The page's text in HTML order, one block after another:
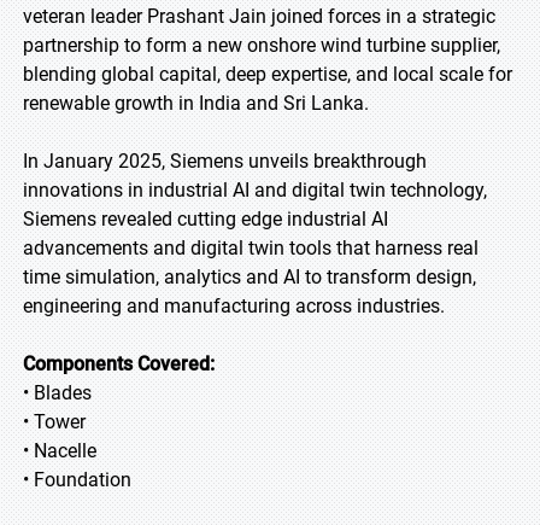
veteran leader Prashant Jain joined forces in a strategic
partnership to form a new onshore wind turbine supplier,
blending global capital, deep expertise, and local scale for
renewable growth in India and Sri Lanka.
In January 2025, Siemens unveils breakthrough
innovations in industrial AI and digital twin technology,
Siemens revealed cutting edge industrial AI
advancements and digital twin tools that harness real
time simulation, analytics and AI to transform design,
engineering and manufacturing across industries.
Components Covered:
• Blades
• Tower
• Nacelle
• Foundation